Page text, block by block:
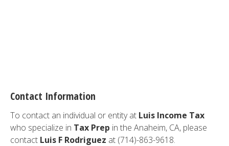
Contact Information
To contact an individual or entity at Luis Income Tax
who specialize in Tax Prep in the Anaheim, CA, please
contact Luis F Rodriguez at (714)-863-9618.